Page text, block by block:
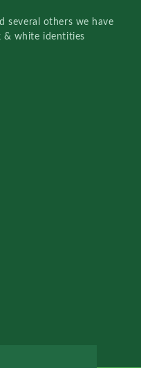
several others we have
& white identities